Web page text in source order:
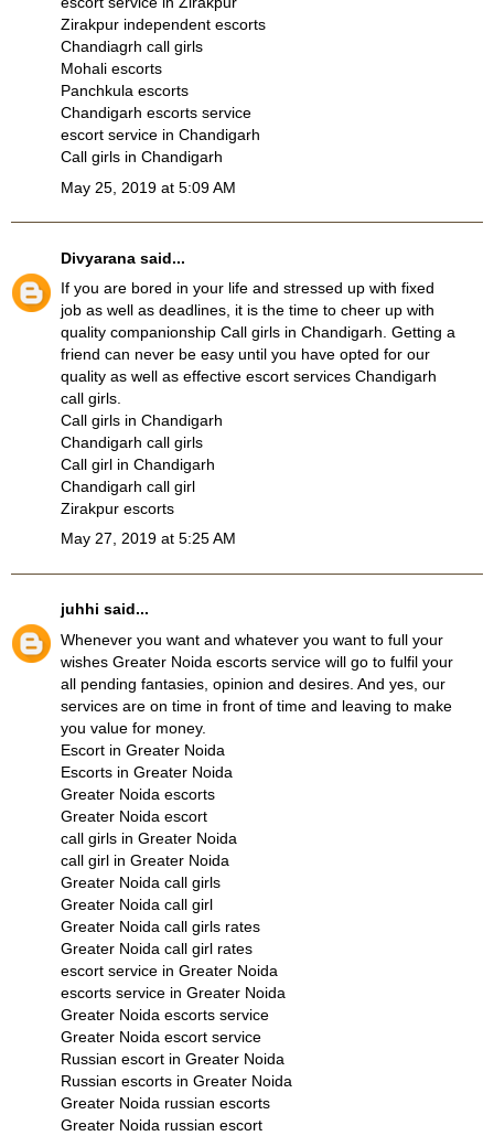
Zirakpur independent escorts
Chandiagrh call girls
Mohali escorts
Panchkula escorts
Chandigarh escorts service
escort service in Chandigarh
Call girls in Chandigarh
May 25, 2019 at 5:09 AM
Divyarana said...
If you are bored in your life and stressed up with fixed
job as well as deadlines, it is the time to cheer up with
quality companionship Call girls in Chandigarh . Getting a
friend can never be easy until you have opted for our
quality as well as effective escort services Chandigarh
call girls
Call girls in Chandigarh
Chandigarh call girls
Call girl in Chandigarh
Chandigarh call girl
Zirakpur escorts
May 27, 2019 at 5:25 AM
juhhi said...
Whenever you want and whatever you want to full your
wishes Greater Noida escorts service will go to fulfil your
all pending fantasies, opinion and desires. And yes, our
services are on time in front of time and leaving to make
you value for money.
Escort in Greater Noida
Escorts in Greater Noida
Greater Noida escorts
Greater Noida escort
call girls in Greater Noida
call girl in Greater Noida
Greater Noida call girls
Greater Noida call girl
Greater Noida call girls rates
Greater Noida call girl rates
escort service in Greater Noida
escorts service in Greater Noida
Greater Noida escorts service
Greater Noida escort service
Russian escort in Greater Noida
Russian escorts in Greater Noida
Greater Noida russian escorts
Greater Noida russian escort